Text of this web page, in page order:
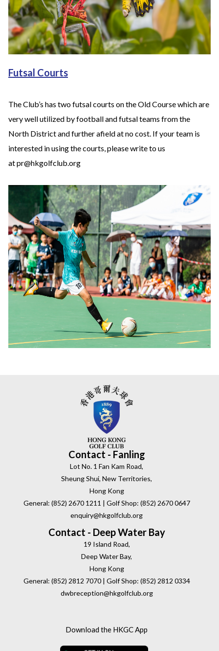
Futsal Courts
The Club’s has two futsal courts on the Old Course which are
very well utilized by football and futsal teams from the
North District and further afield at no cost. If your team is
interested in using the courts, please write to us
at pr@hkgolfclub.org
Contact - Fanling
Lot No. 1 Fan Kam Road,
Sheung Shui, New Territories,
Hong Kong
General: (852) 2670 1211 | Golf Shop: (852) 2670 0647
enquiry@hkgolfclub.org
Contact - Deep Water Bay
19 Island Road,
Deep Water Bay,
Hong Kong
General: (852) 2812 7070 | Golf Shop: (852) 2812 0334
dwbreception@hkgolfclub.org
Download the HKGC App